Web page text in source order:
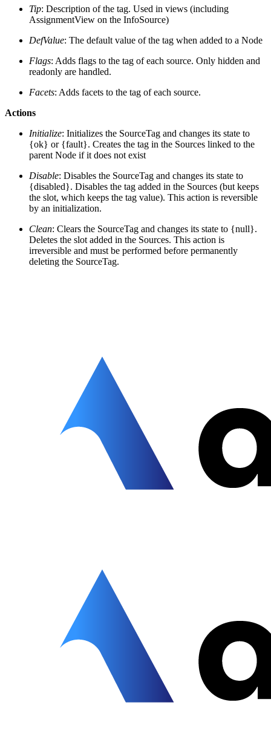
Tip: Description of the tag. Used in views (including
AssignmentView on the InfoSource)
DefValue: The default value of the tag when added to a Node
Flags: Adds flags to the tag of each source. Only hidden and
readonly are handled.
Facets: Adds facets to the tag of each source.
Actions
Initialize: Initializes the SourceTag and changes its state to
{ok} or {fault}. Creates the tag in the Sources linked to the
parent Node if it does not exist
Disable: Disables the SourceTag and changes its state to
{disabled}. Disables the tag added in the Sources (but keeps
the slot, which keeps the tag value). This action is reversible
by an initialization.
Clean: Clears the SourceTag and changes its state to {null}.
Deletes the slot added in the Sources. This action is
irreversible and must be performed before permanently
deleting the SourceTag.